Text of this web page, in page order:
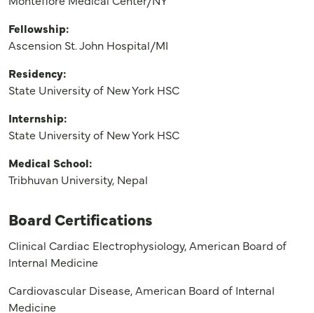
Fellowship:
Ascension St. John Hospital/MI
Residency:
State University of New York HSC
Internship:
State University of New York HSC
Medical School:
Tribhuvan University, Nepal
Board Certifications
Clinical Cardiac Electrophysiology, American Board of
Internal Medicine
Cardiovascular Disease, American Board of Internal
Medicine